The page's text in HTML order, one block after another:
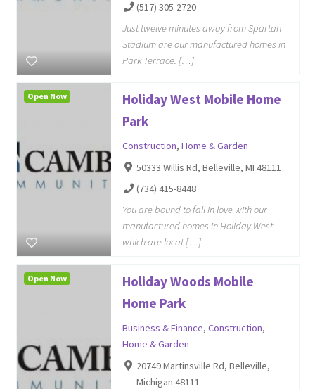
(517) 305-2720
Just twelve minutes away from Spartan
Stadium are our manufactured homes in
Park Terrace. […]
Holiday West Mobile Home
Park
Construction, Home & Garden
50333 Willis Rd, Belleville, MI 48111
(734) 415-8448
You are bound to fall in love with our
manufactured homes in Holiday West
which are locat […]
Open Now
Holiday Woods Mobile
Home Park
Business & Finance, Construction,
Home & Garden
20749 Martinsville Rd, Belleville,
Michigan 48111
Open Now